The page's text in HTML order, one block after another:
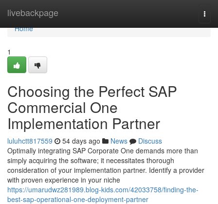
livebackpage
Home
Home
1
Choosing the Perfect SAP
Commercial One
Implementation Partner
luluhctt817559 54 days ago News
Discuss
Optimally integrating SAP Corporate One demands more than
simply acquiring the software; it necessitates thorough
consideration of your implementation partner. Identify a provider
with proven experience in your niche
https://umarudwz281989.blog-kids.com/42033758/finding-the-
best-sap-operational-one-deployment-partner